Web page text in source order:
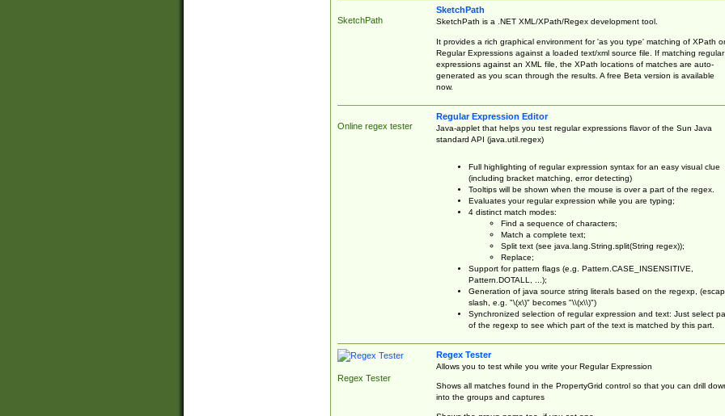
SketchPath
SketchPath
SketchPath is a .NET XML/XPath/Regex development tool.
It provides a rich graphical environment for 'as you type' matching of XPath or
Regular Expressions against a loaded text/xml source file. If matching regular
expressions against an XML file, the XPath locations of matches are auto-
generated as you scan through the results. A free Beta version is available
now.
Online regex tester
Regular Expression Editor
Java-applet that helps you test regular expressions flavor of the Sun Java
standard API (java.util.regex)
Full highlighting of regular expression syntax for an easy visual clue
(including bracket matching, error detecting)
Tooltips will be shown when the mouse is over a part of the regex.
Evaluates your regular expression while you are typing;
4 distinct match modes:
Find a sequence of characters;
Match a complete text;
Split text (see java.lang.String.split(String regex));
Replace;
Support for pattern flags (e.g. Pattern.CASE_INSENSITIVE,
Pattern.DOTALL, ...);
Generation of java source string literals based on the regexp,
slash, e.g. "\(x\)" becomes "\\(x\\)")
Synchronized selection of regular expression and text: Just select
of the regexp to see which part of the text is matched by this part.
Regex Tester
Regex Tester
Allows you to test while you write your Regular Expression
Shows all matches found in the PropertyGrid control so that you can drill
into the groups and captures